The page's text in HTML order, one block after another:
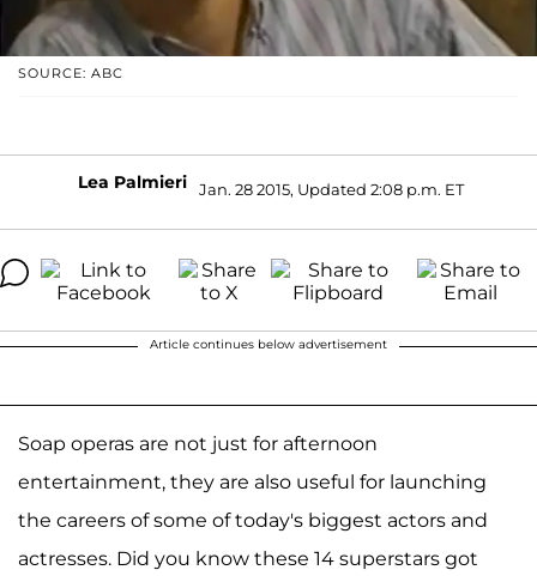
SOURCE: ABC
Lea Palmieri Jan. 28 2015, Updated 2:08 p.m. ET
Article continues below advertisement
Soap operas are not just for afternoon
entertainment, they are also useful for launching
the careers of some of today's biggest actors and
actresses. Did you know these 14 superstars got